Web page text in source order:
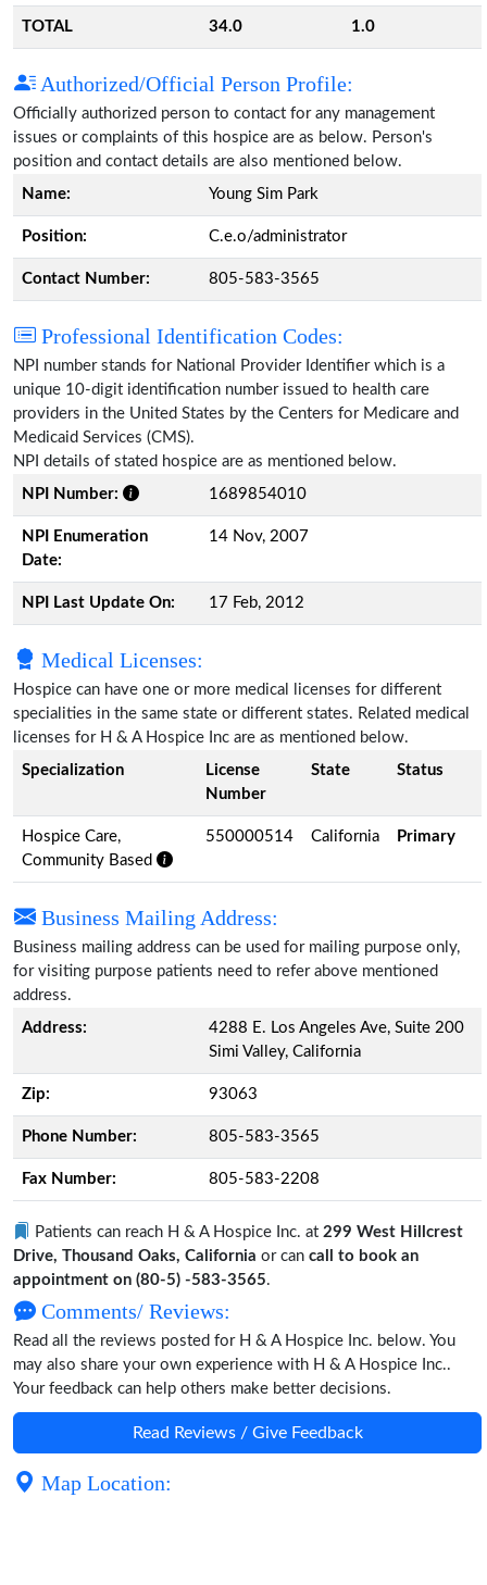
TOTAL 34.0 1.0
Authorized/Official Person Profile:
Officially authorized person to contact for any management
issues or complaints of this hospice are as below. Person's
position and contact details are also mentioned below.
Name:
Young Sim Park
Position: C.e.o/administrator
Contact Number: 805-583-3565
Professional Identification Codes:
NPI number stands for National Provider Identifier which is a
unique 10-digit identification number issued to health care
providers in the United States by the Centers for Medicare and
Medicaid Services (CMS).
NPI details of stated hospice are as mentioned below.
NPI Number:
1689854010
NPI Enumeration
Date:
14 Nov, 2007
NPI Last Update On: 17 Feb, 2012
Medical Licenses:
Hospice can have one or more medical licenses for different
specialities in the same state or different states. Related medical
licenses for H & A Hospice Inc are as mentioned below.
Specialization
License
Number
State Status
Hospice Care,
Community Based
550000514 California Primary
Business Mailing Address:
Business mailing address can be used for mailing purpose only,
for visiting purpose patients need to refer above mentioned
address.
Address:
4288 E. Los Angeles Ave, Suite 200
Simi Valley, California
Zip: 93063
Phone Number: 805-583-3565
Fax Number: 805-583-2208
Patients can reach H & A Hospice Inc. at 299 West Hillcrest
Drive, Thousand Oaks, California or can call to book an
appointment on (80-5) -583-3565.
Comments/ Reviews:
Read all the reviews posted for H & A Hospice Inc. below. You
may also share your own experience with H & A Hospice Inc..
Your feedback can help others make better decisions.
Read Reviews / Give Feedback
Map Location: